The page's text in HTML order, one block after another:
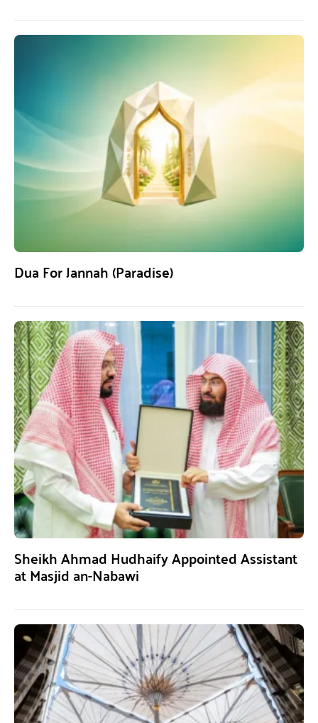
Dua For Jannah (Paradise)
Sheikh Ahmad Hudhaify Appointed Assistant
at Masjid an-Nabawi